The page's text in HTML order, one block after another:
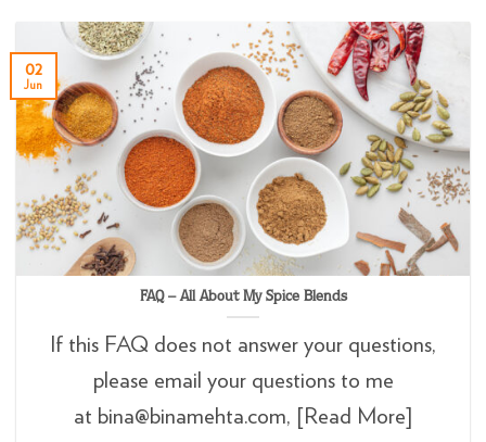
FAQ – All About My Spice Blends
If this FAQ does not answer your questions,
please email your questions to me
at bina@binamehta.com, [Read More]
02
Jun